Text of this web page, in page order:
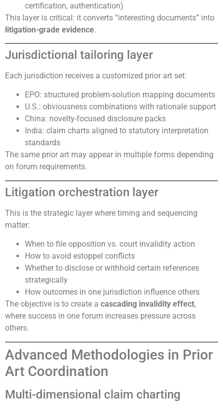
certification, authentication)
This layer is critical: it converts “interesting documents” into
litigation-grade evidence.
Jurisdictional tailoring layer
Each jurisdiction receives a customized prior art set:
EPO: structured problem-solution mapping documents
U.S.: obviousness combinations with rationale support
China: novelty-focused disclosure packs
India: claim charts aligned to statutory interpretation
standards
The same prior art may appear in multiple forms depending
on forum requirements.
Litigation orchestration layer
This is the strategic layer where timing and sequencing
matter:
When to file opposition vs. court invalidity action
How to avoid estoppel conflicts
Whether to disclose or withhold certain references
strategically
How outcomes in one jurisdiction influence others
The objective is to create a cascading invalidity effect,
where success in one forum increases pressure across
others.
Advanced Methodologies in Prior
Art Coordination
Multi-dimensional claim charting